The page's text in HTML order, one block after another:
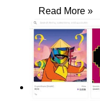
Read More »